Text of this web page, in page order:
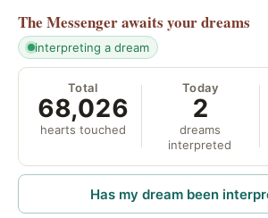
The Messengerawaits your dreams
interpreting a dream
Total
68,026
hearts touched
Today
2
dreams
interpreted
Has my dream been